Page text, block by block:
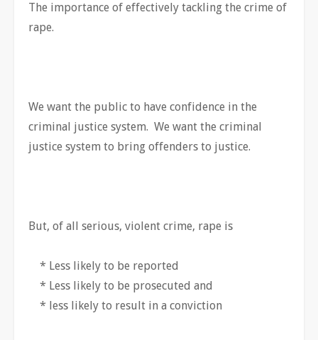
The importance of effectively tackling the crime of
rape.
We want the public to have confidence in the
criminal justice system. We want the criminal
justice system to bring offenders to justice.
But, of all serious, violent crime, rape is
* Less likely to be reported
* Less likely to be prosecuted and
* less likely to result in a conviction